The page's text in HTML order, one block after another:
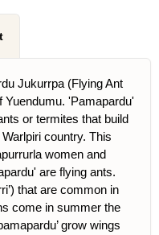
Jukurrpa (Flying Ant
Yuendumu. 'Pamapardu'
or termites that build
country. This
women and
are flying ants.
that are common in
come in summer the
grow wings